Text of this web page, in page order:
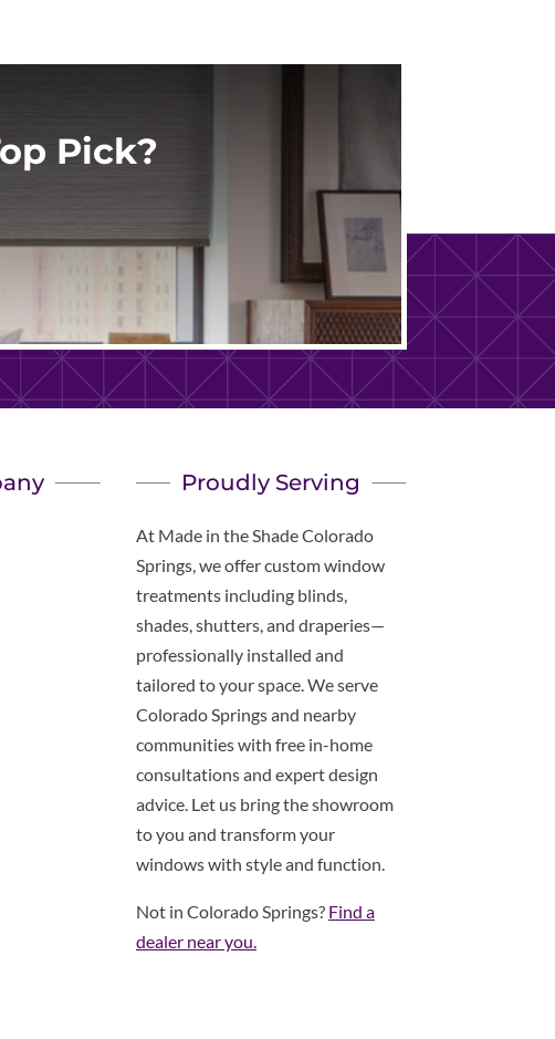
Pick?
Proudly Serving
At Made in the Shade Colorado
Springs, we offer custom window
treatments including blinds,
shades, shutters, and draperies—
professionally installed and
tailored to your space. We serve
Colorado Springs and nearby
communities with free in-home
consultations and expert design
advice. Let us bring the showroom
to you and transform your
windows with style and function.
Not in Colorado Springs? Find a
dealer near you.